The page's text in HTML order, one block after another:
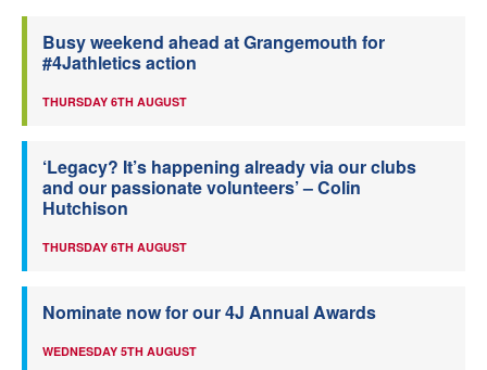
Busy weekend ahead at Grangemouth for
#4Jathletics action
THURSDAY 6TH AUGUST
‘Legacy? It’s happening already via our clubs
and our passionate volunteers’ – Colin
Hutchison
THURSDAY 6TH AUGUST
Nominate now for our 4J Annual Awards
WEDNESDAY 5TH AUGUST